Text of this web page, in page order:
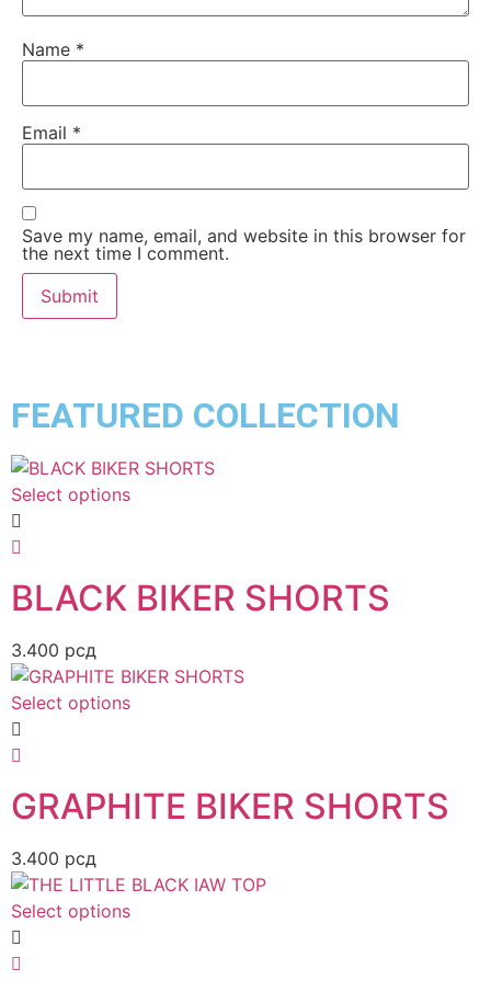
Name *
Email *
Save my name, email, and website in this browser for
the next time I comment.
FEATURED COLLECTION
Select options
BLACK BIKER SHORTS
3.400 рсд
Select options
GRAPHITE BIKER SHORTS
3.400 рсд
Select options